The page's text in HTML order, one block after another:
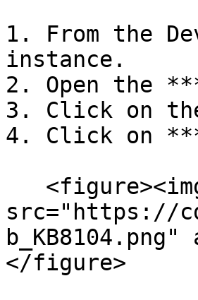
1. From the
instance.
2. Open the
3. Click on
4. Click on
src="https://
</figure>